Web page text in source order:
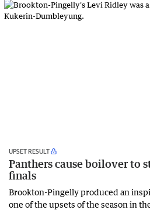
UPSET RESULT
Panthers cause boilover to
finals
Brookton-Pingelly produced an
one of the upsets of the season in